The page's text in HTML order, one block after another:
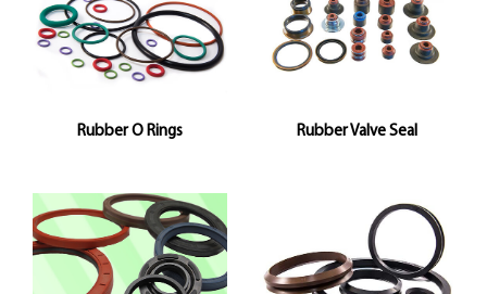
Rubber O Rings Rubber Valve Seal